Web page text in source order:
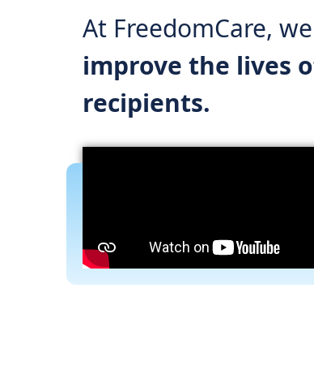
At FreedomCare,
improve the lives
recipients.